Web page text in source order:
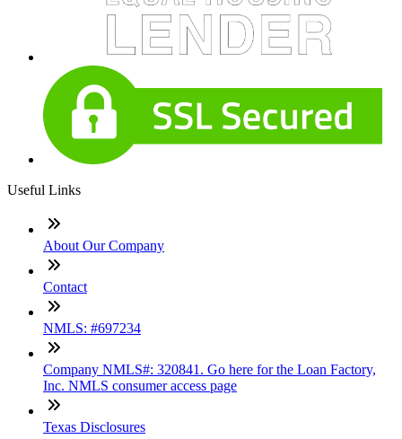
Useful Links
About Our Company
Contact
NMLS: #697234
Company NMLS#: 320841. Go here for the Loan Factory,
Inc. NMLS consumer access page
Texas Disclosures